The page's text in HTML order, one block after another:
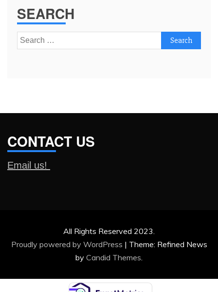
SEARCH
Search
for:
CONTACT US
Email us!
All Rights Reserved 2023.
Proudly powered by WordPress | Theme: Refined News
by Candid Themes